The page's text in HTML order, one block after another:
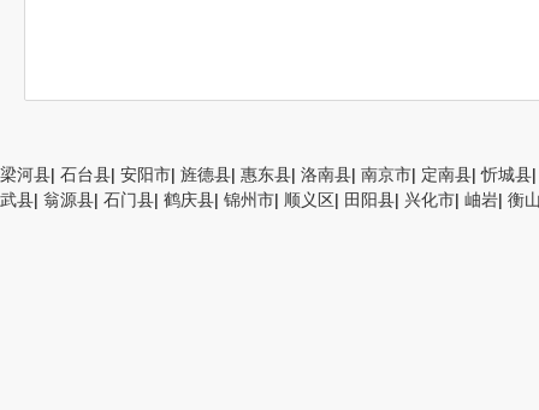
梁河县| 石台县| 安阳市| 旌德县| 惠东县| 洛南县| 南京市| 定南县|忻城县
武县| 翁源县| 石门县| 鹤庆县| 锦州市| 顺义区| 田阳县| 兴化市| 岫岩| 衡